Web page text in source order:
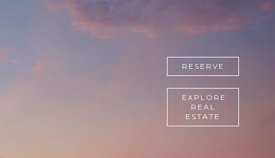
RESERVE
EXPLORE
REAL
ESTATE